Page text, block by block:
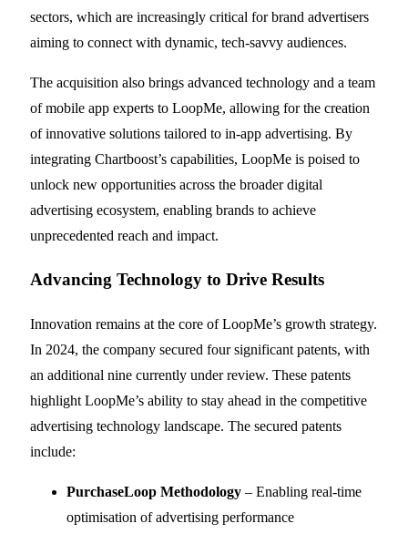
sectors, which are increasingly critical for brand advertisers
aiming to connect with dynamic, tech-savvy audiences.
The acquisition also brings advanced technology and a team
of mobile app experts to LoopMe, allowing for the creation
of innovative solutions tailored to in-app advertising. By
integrating Chartboost’s capabilities, LoopMe is poised to
unlock new opportunities across the broader digital
advertising ecosystem, enabling brands to achieve
unprecedented reach and impact.
Advancing Technology to Drive Results
Innovation remains at the core of LoopMe’s growth strategy.
In 2024, the company secured four significant patents, with
an additional nine currently under review. These patents
highlight LoopMe’s ability to stay ahead in the competitive
advertising technology landscape. The secured patents
include:
PurchaseLoop Methodology – Enabling real-time
optimisation of advertising performance